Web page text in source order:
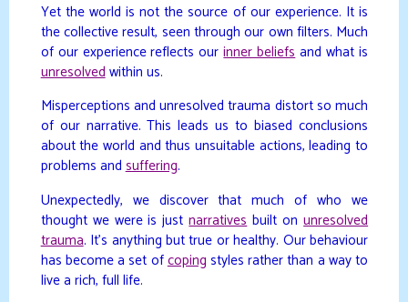
Yet the world is not the source of our experience. It is
the collective result, seen through our own filters. Much
of our experience reflects our inner beliefsand what is
unresolvedwithin us.
Misperceptions and unresolved trauma distort so much
of our narrative. This leads us to biased conclusions
about the world and thus unsuitable actions, leading to
problems andsuffering.
Unexpectedly, we discover that much of who we
thought we were is just narrativesbuilt on unresolved
trauma. It’s anything but true or healthy. Our behaviour
has become a set ofcoping styles rather than a way to
live a rich, full life.